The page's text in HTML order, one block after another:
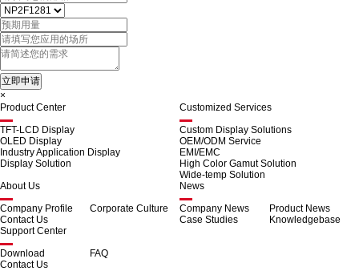
×
Product Center
TFT-LCD Display
OLED Display
Industry Application Display
Display Solution
Customized Services
Custom Display Solutions
OEM/ODM Service
EMI/EMC
High Color Gamut Solution
Wide-temp Solution
About Us
Company Profile
Corporate Culture
Contact Us
News
Company News
Product News
Case Studies
Knowledgebase
Support Center
Download
FAQ
Contact Us